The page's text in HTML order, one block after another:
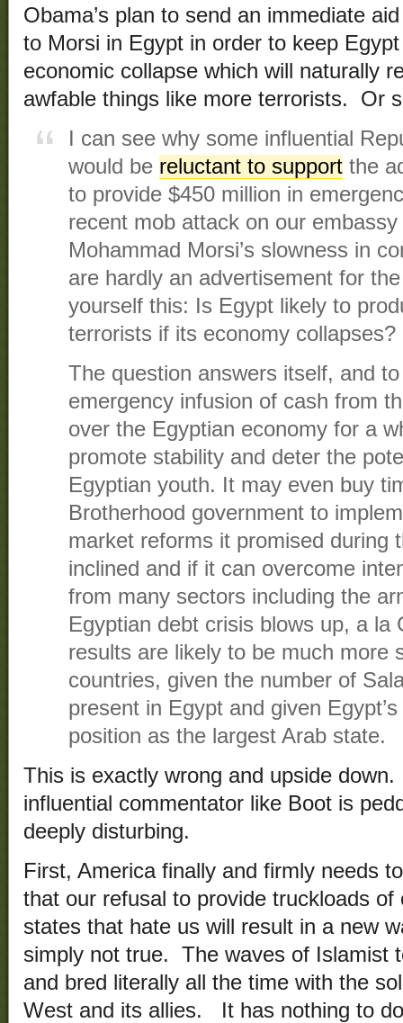
Obama’s plan to send an immediate
to Morsi in Egypt in order to keep
economic collapse which will naturally
awfable things like more terrorists. Or
I can see why some influential
would be reluctant to support the
to provide $450 million in
recent mob attack on our
Mohammad Morsi’s slowness in
are hardly an advertisement for
yourself this: Is Egypt likely to
terrorists if its economy collapses?
The question answers itself, and
emergency infusion of cash from
over the Egyptian economy for a
promote stability and deter the
Egyptian youth. It may even buy
Brotherhood government to
market reforms it promised during
inclined and if it can overcome
from many sectors including the
Egyptian debt crisis blows up, a la
results are likely to be much more
countries, given the number of
present in Egypt and given
position as the largest Arab state.
This is exactly wrong and upside
influential commentator like Boot is
deeply disturbing.
First, America finally and firmly needs
that our refusal to provide truckloads
states that hate us will result in a new
simply not true. The waves of Islamist
and bred literally all the time with the
West and its allies. It has nothing to